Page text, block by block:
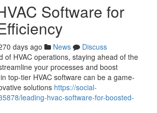
Software for
days ago News
Discuss
of HVAC operations, staying ahead of the
your processes and boost
top-tier HVAC software can be a game-
solutions https://social-
leading-hvac-software-for-boosted-